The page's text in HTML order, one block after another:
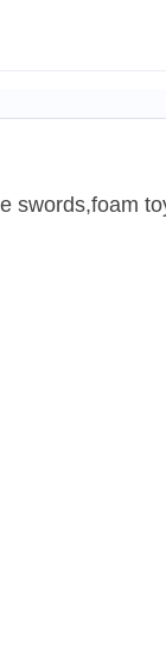
swords,foam